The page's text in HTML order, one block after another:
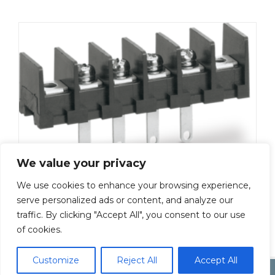
We value your privacy
We use cookies to enhance your browsing experience,
serve personalized ads or content, and analyze our
traffic. By clicking "Accept All", you consent to our use
of cookies.
Customize Reject All Accept All
Electonic Componet Market Dismiss
ML-50-S1AXS-2P
Add To Quote
Copyright by Inoue Electric Co.Ltd.